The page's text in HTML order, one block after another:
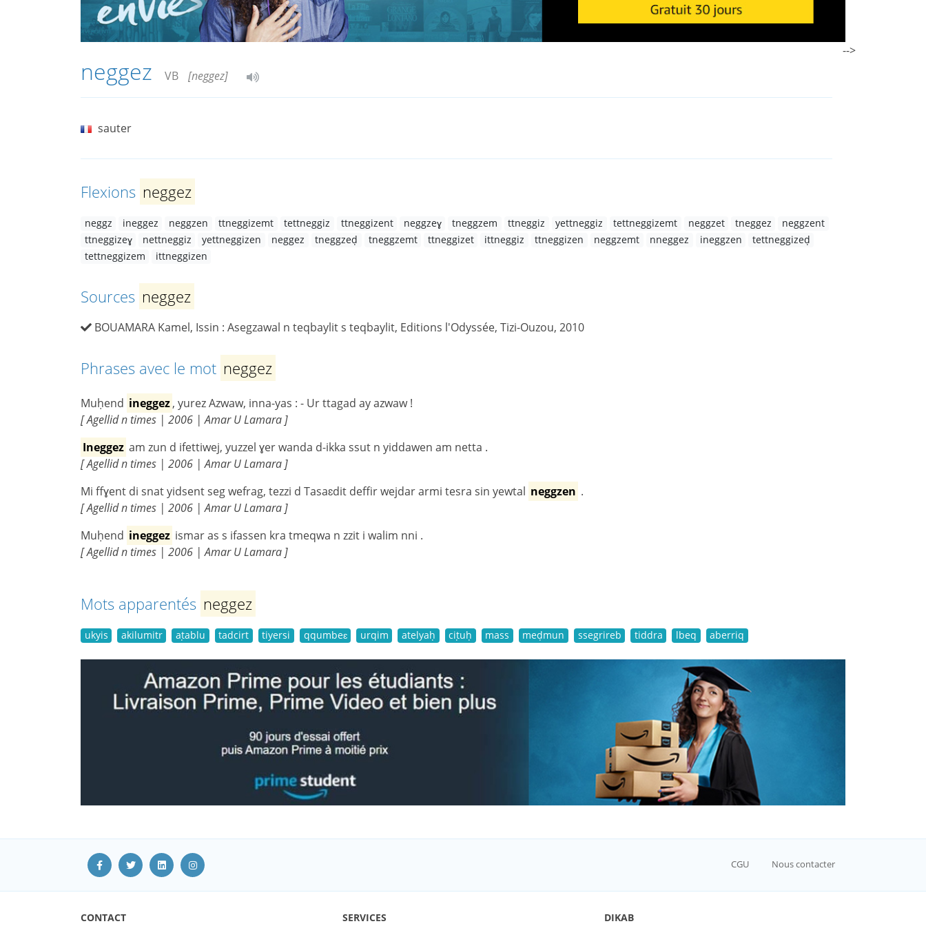
neggez VB [neggez]
sauter
Flexions neggez
neggz ineggez neggzen ttneggizemt tettneggiz ttneggizent neggzeɣ tneggzem ttneggiz yettneggiz tettneggizemt neggzet tneggez
neggzent
ttneggizeɣ
nettneggiz yettneggizen neggez tneggzeḍ tneggzemt ttneggizet ittneggiz ttneggizen neggzemt nneggez ineggzen
tettneggizeḍ
tettneggizem
ittneggizen
Sources neggez
BOUAMARA Kamel, Issin : Asegzawal n teqbaylit s teqbaylit, Editions l'Odyssée, Tizi-Ouzou, 2010
Phrases avec le mot neggez
Muḥend ineggez, yurez Azwaw, inna-yas : - Ur ttagad ay azwaw !
[ Agellid n times | 2006 | Amar U Lamara ]
Ineggez am zun d ifettiwej, yuzzel ɣer wanda d-ikka ssut n yiddawen am netta .
[ Agellid n times | 2006 | Amar U Lamara ]
Mi ffɣent di snat yidsent seg wefrag, tezzi d Tasaɛdit deffir wejdar armi tesra sin yewtal neggzen .
[ Agellid n times | 2006 | Amar U Lamara ]
Muḥend ineggez ismar as s ifassen kra tmeqwa n zzit i walim nni .
[ Agellid n times | 2006 | Amar U Lamara ]
Mots apparentés neggez
ukyis akilumitr aṭablu tadcirt tiyersi qqumbeɛ urqim atelyaḥ ciṭuḥ mass meḍmun ssegrireb tiddra lbeq aberriq
-->
CGU Nous contacter
CONTACT SERVICES DIKAB